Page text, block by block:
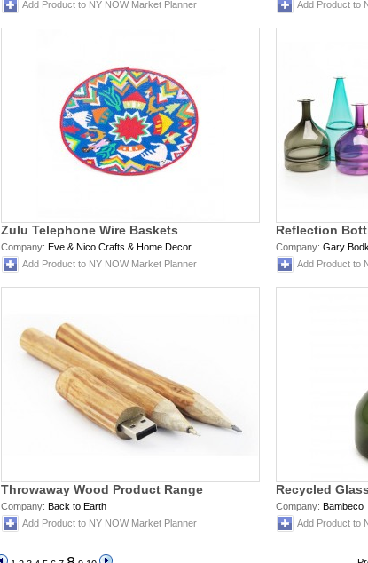
Add Product to NY NOW Market Planner
Add Product to
Zulu Telephone Wire Baskets
Company: Eve & Nico Crafts & Home Decor
Add Product to NY NOW Market Planner
Reflection
Company: Gary
Add Product to
Throwaway Wood Product Range
Company: Back to Earth
Add Product to NY NOW Market Planner
Recycled
Company: Bambeco
Add Product to